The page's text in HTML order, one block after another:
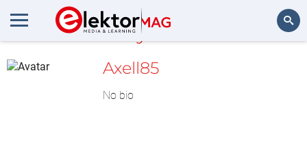
MyLAB
Axell85
No bio